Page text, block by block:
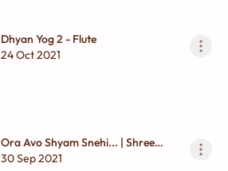
Dhyan Yog 2 - Flute
24 Oct 2021
Ora Avo Shyam Snehi... | Shree
Harina Til - Chinhnu Dhyan
30 Sep 2021